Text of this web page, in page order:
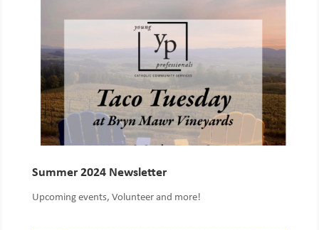
Summer 2024 Newsletter
Upcoming events, Volunteer and more!